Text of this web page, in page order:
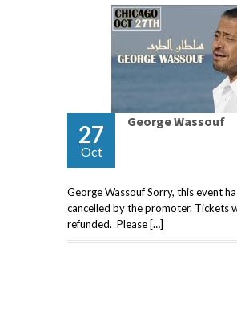
27
Oct
George Wassouf
George Wassouf Sorry, this event
cancelled by the promoter. Tickets
refunded. Please […]